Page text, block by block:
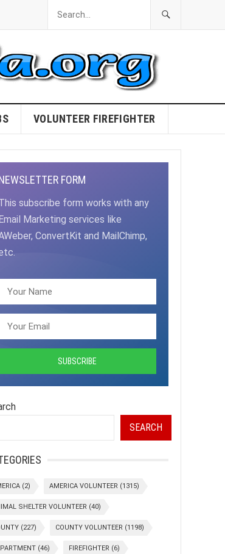
VOLUNTEER FIREFIGHTER
FORM
subscribe form works with any
Marketing services like
ConvertKit and MailChimp,
SEARCH
(2) AMERICA VOLUNTEER (1315)
SHELTER VOLUNTEER (40)
(227) COUNTY VOLUNTEER (1198)
(46) FIREFIGHTER (6)